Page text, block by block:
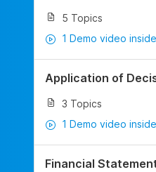
5 Topics
1 Demo video inside
Application of
3 Topics
1 Demo video inside
Financial